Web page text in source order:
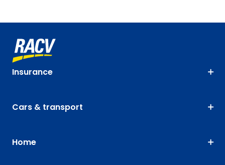
Insurance
Cars & transport
Home